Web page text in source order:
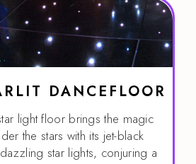
DANCEFLOOR
light floor brings the magic
the stars with its jet-black
star lights, conjuring a